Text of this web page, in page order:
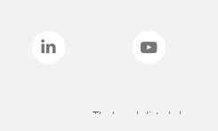
The brands listed above